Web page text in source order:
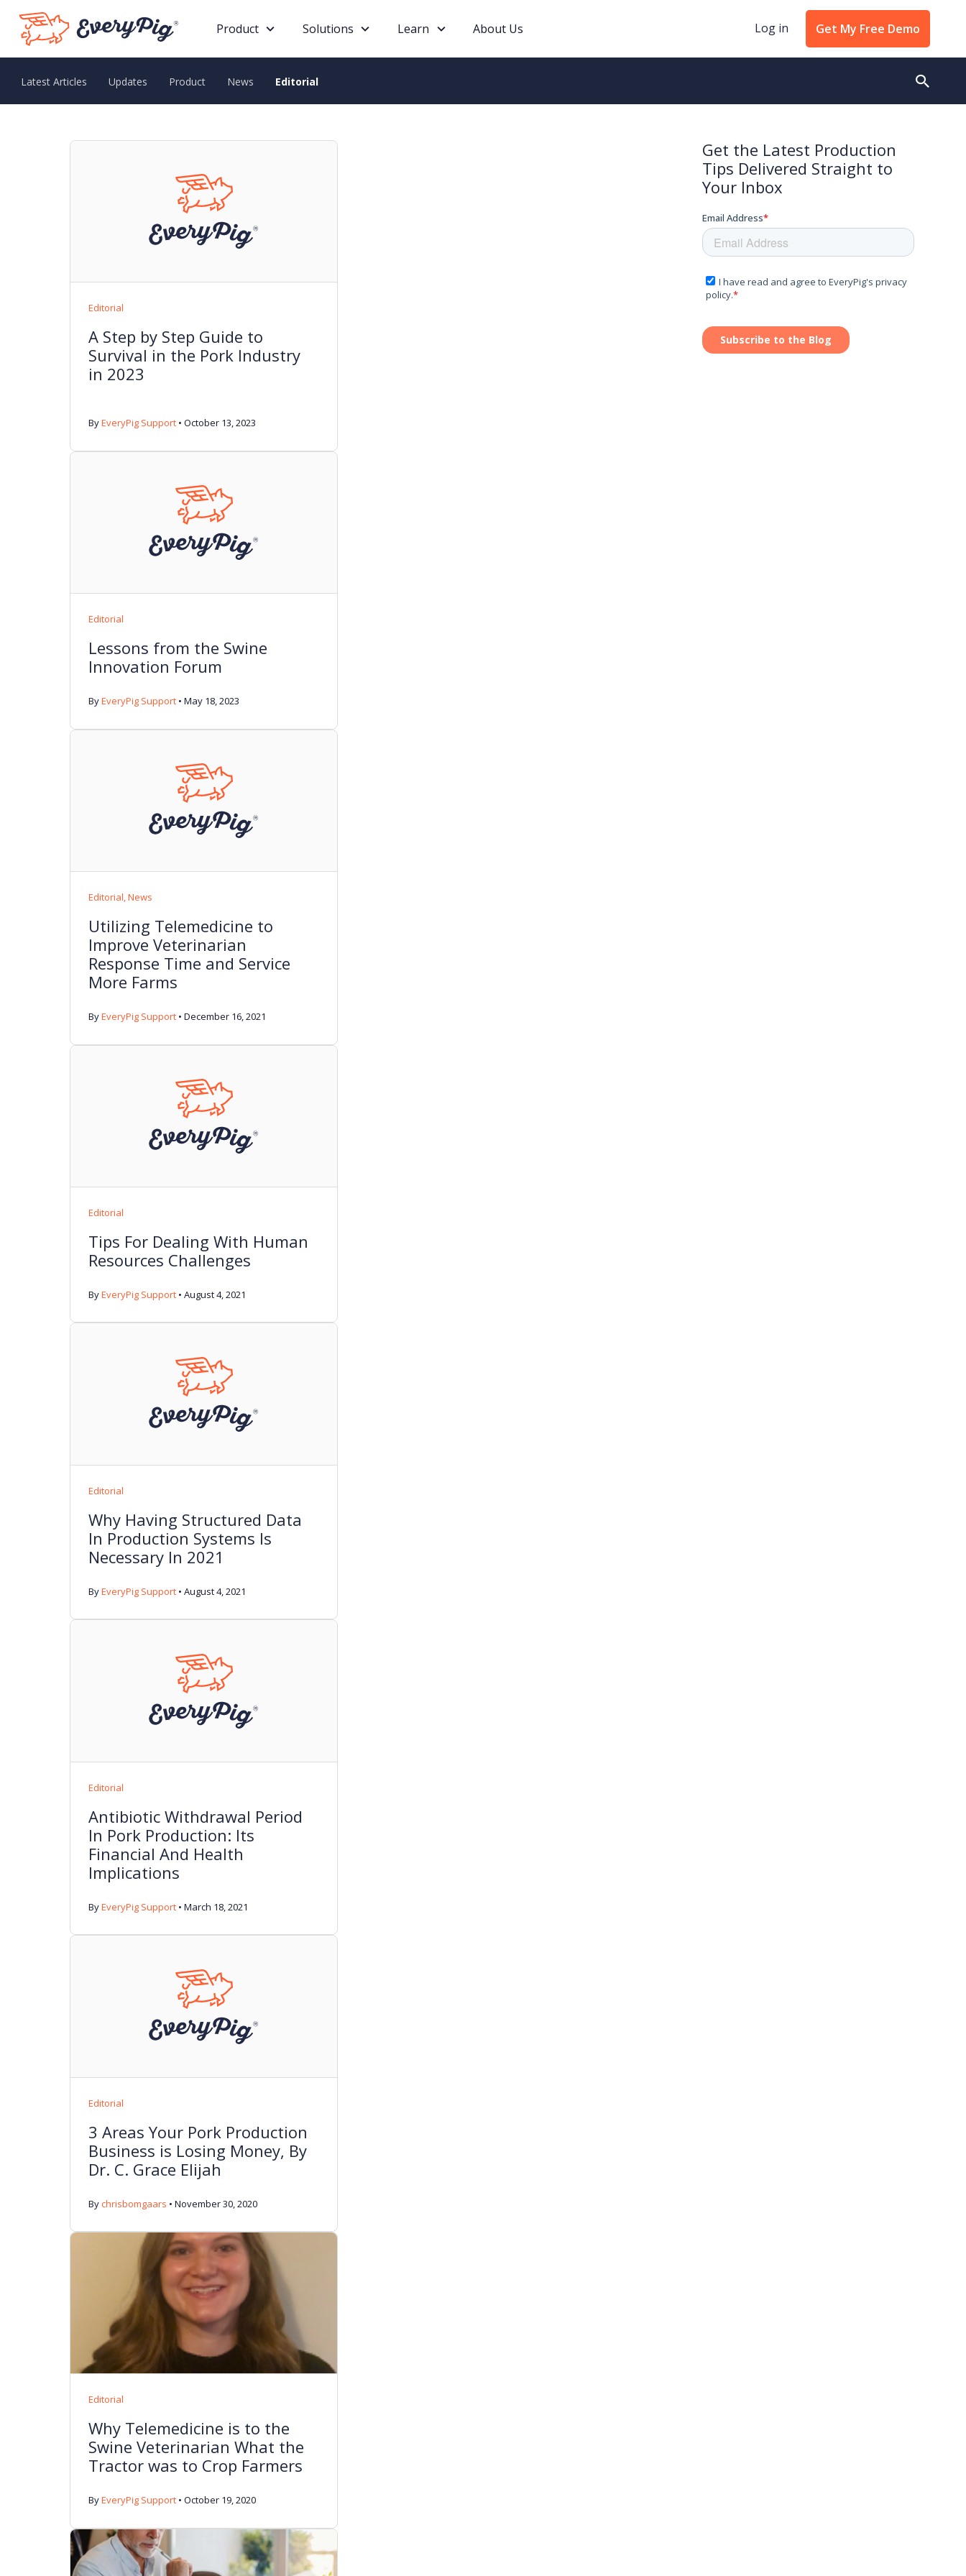
Product Solutions Learn About Us Log in Get My Free Demo
Latest Articles Updates Product News Editorial
Editorial
A Step by Step Guide to
Survival in the Pork Industry
in 2023
ByEveryPig Support • October 13, 2023
Editorial
Lessons from the Swine
Innovation Forum
ByEveryPig Support • May 18, 2023
Editorial,News
Utilizing Telemedicine to
Improve Veterinarian
Response Time and Service
More Farms
ByEveryPig Support • December 16, 2021
Editorial
Tips For Dealing With Human
Resources Challenges
ByEveryPig Support • August 4, 2021
Editorial
Why Having Structured Data
In Production Systems Is
Necessary In 2021
ByEveryPig Support • August 4, 2021
Editorial
Antibiotic Withdrawal Period
In Pork Production: Its
Financial And Health
Implications
ByEveryPig Support • March 18, 2021
Editorial
3 Areas Your Pork Production
Business is Losing Money, By
Dr. C. Grace Elijah
Bychrisbomgaars • November 30, 2020
Editorial
Why Telemedicine is to the
Swine Veterinarian What the
Tractor was to Crop Farmers
ByEveryPig Support • October 19, 2020
Get the Latest Production
Tips Delivered Straight to
Your Inbox